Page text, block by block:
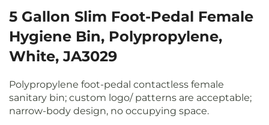
5 Gallon Slim Foot-Pedal Female
Hygiene Bin, Polypropylene,
White, JA3029
Polypropylene foot-pedal contactless female
sanitary bin; custom logo/ patterns are acceptable;
narrow-body design, no occupying space.